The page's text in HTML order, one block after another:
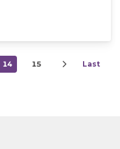
14 15 Last